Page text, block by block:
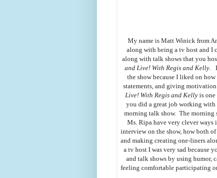
My name is Matt Winick from
along with being a tv host and I
along with talk shows that you
and Live! With Regis and Kelly.
the show because I liked on
statements, and giving
Live! With Regis and Kelly is
you did a great job working
morning talk show. The morning
Ms. Ripa have very clever
interview on the show, how both
and making creating one-liners
a tv host I was very sad because
and talk shows by using humor,
feeling comfortable participating